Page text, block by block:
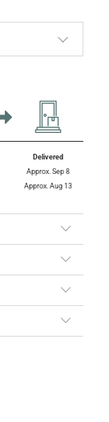
Delivered
Approx. Sep 8
Approx. Aug 13